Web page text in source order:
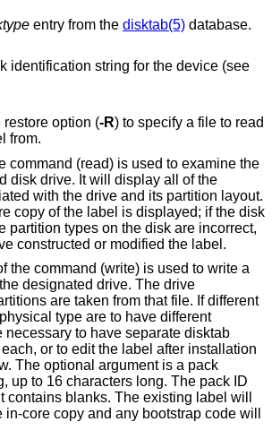
entry from the disktab(5) database.
identification string for the device (see
restore option (-R) to specify a file to read
from.
command (read) is used to examine the
disk drive. It will display all of the
with the drive and its partition layout.
copy of the label is displayed; if the disk
partition types on the disk are incorrect,
constructed or modified the label.
the command (write) is used to write a
designated drive. The drive
are taken from that file. If different
type are to have different
necessary to have separate disktab
or to edit the label after installation
The optional argument is a pack
up to 16 characters long. The pack ID
contains blanks. The existing label will
in-core copy and any bootstrap code will